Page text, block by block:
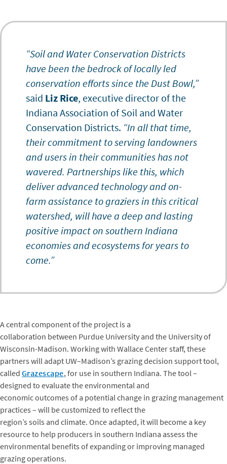
“Soil and Water Conservation Districts
have been the bedrock of locally led
conservation efforts since the Dust Bowl,”
said Liz Rice, executive director of the
Indiana Association of Soil and Water
Conservation Districts. “In all that time,
their commitment to serving landowners
and users in their communities has not
wavered. Partnerships like this, which
deliver advanced technology and on-
farm assistance to graziers in this critical
watershed, will have a deep and lasting
positive impact on southern Indiana
economies and ecosystems for years to
come.”
A central component of the project is a
collaboration between Purdue University and the University of
Wisconsin-Madison. Working with Wallace Center staff, these
partners will adapt UW–Madison’s grazing decision support tool,
called Grazescape, for use in southern Indiana. The tool –
designed to evaluate the environmental and
economic outcomes of a potential change in grazing management
practices – will be customized to reflect the
region’s soils and climate. Once adapted, it will become a key
resource to help producers in southern Indiana assess the
environmental benefits of expanding or improving managed
grazing operations.